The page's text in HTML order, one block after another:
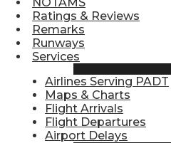
Find Airlines
Flight Info
Ratings & Reviews
Remarks
Runways
Services
Airlines Serving PADT
Maps & Charts
Flight Arrivals
Flight Departures
Airport Delays